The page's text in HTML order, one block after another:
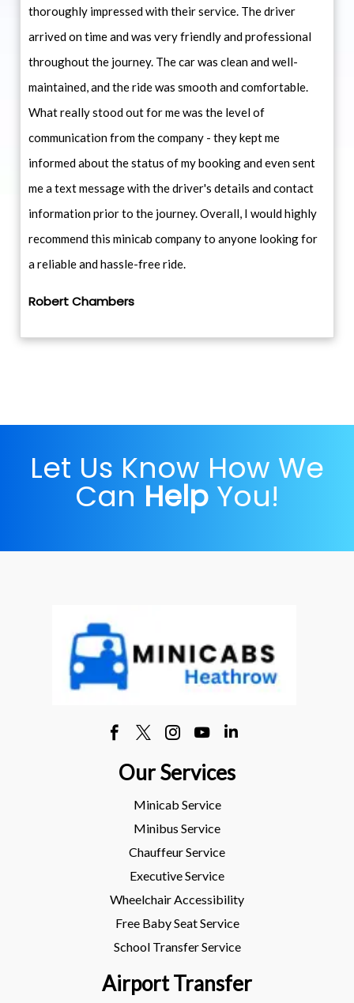
thoroughly impressed with their service. The driver
arrived on time and was very friendly and professional
throughout the journey. The car was clean and well-
maintained, and the ride was smooth and comfortable.
What really stood out for me was the level of
communication from the company - they kept me
informed about the status of my booking and even sent
me a text message with the driver's details and contact
information prior to the journey. Overall, I would highly
recommend this minicab company to anyone looking for
a reliable and hassle-free ride.
Robert Chambers
Let Us Know How We
Can Help You!
Our Services
Minicab Service
Minibus Service
Chauffeur Service
Executive Service
Wheelchair Accessibility
Free Baby Seat Service
School Transfer Service
Airport Transfer